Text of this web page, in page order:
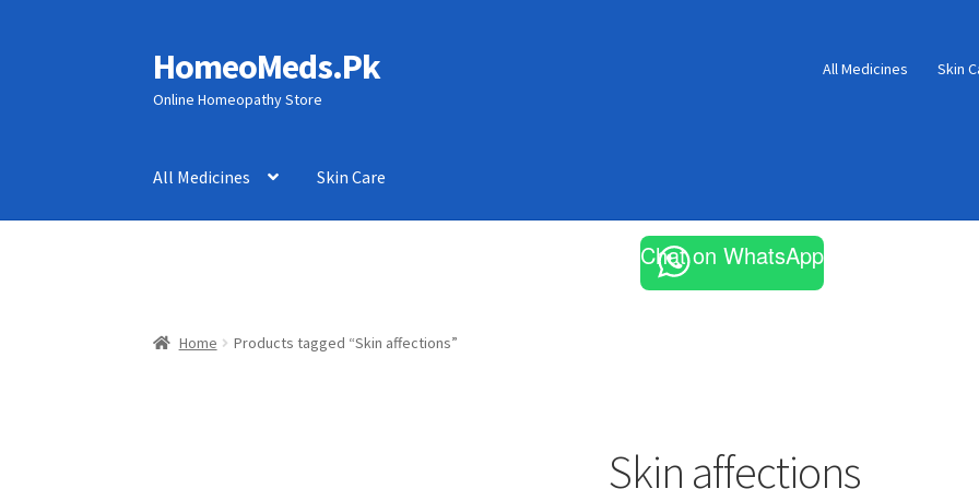
Skip
to
navigation
Skip
to
content
HomeoMeds.Pk
Online Homeopathy Store
All Medicines Skin
All Medicines Skin Care
Chat on WhatsApp
Home Products tagged “Skin affections”
Skin affections